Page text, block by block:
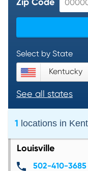
Select by State
Kentucky
See all states
1 locations in
Louisville
502-410-3685